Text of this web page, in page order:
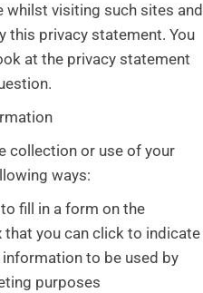
visiting such sites and
this privacy statement. You
at the privacy statement
collection or use of your
ways:
fill in a form on the
you can click to indicate
to be used by
purposes